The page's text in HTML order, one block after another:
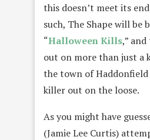
this doesn’t meet its end
such, The Shape will be
“Halloween Kills,”
out on more than just a
the town of
killer out on the loose.
As you might have
(Jamie Lee Curtis)